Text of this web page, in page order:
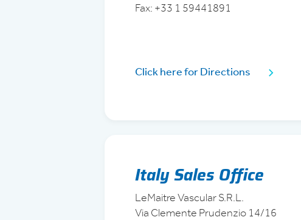
Fax: +33 1 59441891
Click here for Directions
Italy Sales Office
LeMaitre Vascular S.R.L.
Via Clemente Prudenzio 14/16